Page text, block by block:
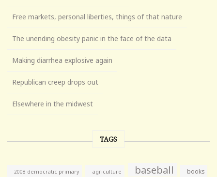
Free markets, personal liberties, things of that nature
The unending obesity panic in the face of the data
Making diarrhea explosive again
Republican creep drops out
Elsewhere in the midwest
TAGS
2008 democratic primary agriculture baseball books